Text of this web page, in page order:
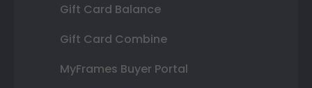
Gift Card Balance
Gift Card Combine
MyFrames Buyer Portal